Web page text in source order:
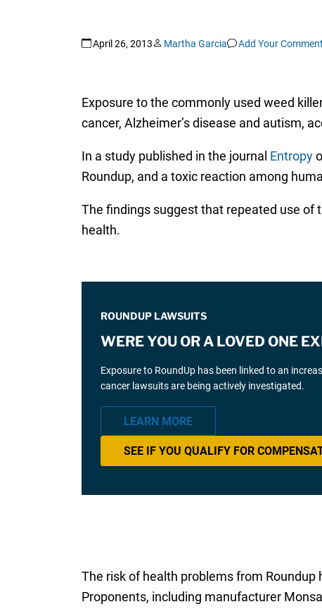
April 26, 2013 Martha Garcia Add Your
Exposure to the commonly used weed
cancer, Alzheimer’s disease and autism,
In a study published in the journal Entropy
Roundup, and a toxic reaction among
The findings suggest that repeated use of
health.
ROUNDUP LAWSUITS
WERE YOU OR A LOVED ONE
Exposure to RoundUp has been linked to an
cancer lawsuits are being actively investigated.
LEARN MORE
SEE IF YOU QUALIFY FOR
The risk of health problems from
Proponents, including manufacturer